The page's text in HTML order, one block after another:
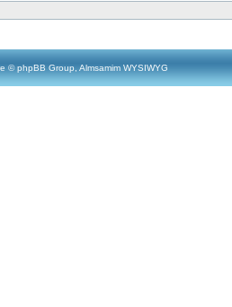
© phpBB Group, Almsamim WYSIWYG